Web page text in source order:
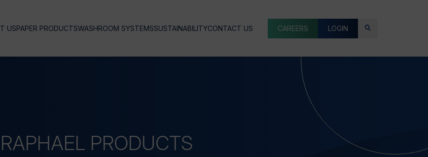
USPAPER PRODUCTSWASHROOM SYSTEMSSUSTAINABILITYCONTACT US CAREERS LOGIN
RAPHAEL PRODUCTS